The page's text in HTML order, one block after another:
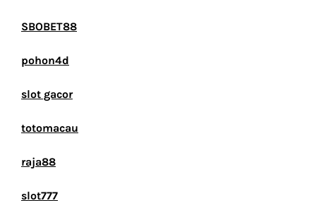
SBOBET88
pohon4d
slot gacor
totomacau
raja88
slot777